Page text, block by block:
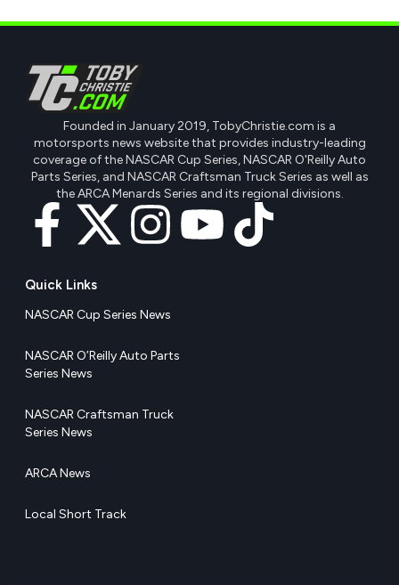
Founded in January 2019, TobyChristie.com is a
motorsports news website that provides industry-leading
coverage of the NASCAR Cup Series, NASCAR O'Reilly Auto
Parts Series, and NASCAR Craftsman Truck Series as well as
the ARCA Menards Series and its regional divisions.
Quick Links
NASCAR Cup Series News
NASCAR O’Reilly Auto Parts
Series News
NASCAR Craftsman Truck
Series News
ARCA News
Local Short Track